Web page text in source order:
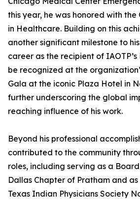
this year, he was honored with
in Healthcare. Building on this
another significant milestone to
career as the recipient of
be recognized at the
Gala at the iconic Plaza Hotel in
further underscoring the global
reaching influence of his work.
Beyond his professional
contributed to the community
roles, including serving as a
Dallas Chapter of Pratham and
Texas Indian Physicians Society